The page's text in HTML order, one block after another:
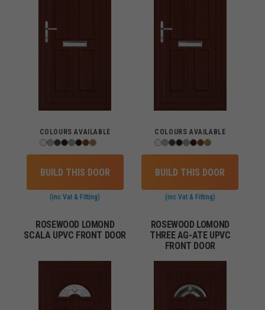
COLOURS AVAILABLE
BUILD THIS DOOR
(inc Vat & Fitting)
COLOURS AVAILABLE
BUILD THIS DOOR
(inc Vat & Fitting)
ROSEWOOD LOMOND
SCALA UPVC FRONT DOOR
ROSEWOOD LOMOND
THREE AG-ATE UPVC
FRONT DOOR